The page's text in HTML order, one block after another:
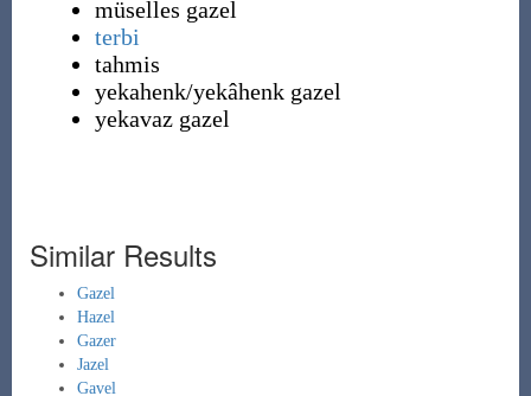
müselles gazel
terbi
tahmis
yekahenk/yekâhenk gazel
yekavazgazel
Similar Results
Gazel
Hazel
Gazer
Jazel
Gavel